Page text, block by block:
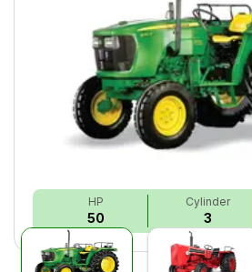
HP
50
Cylinder
3